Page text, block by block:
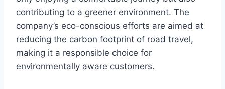
contributing to a greener environment. The
company’s eco-conscious efforts are aimed at
reducing the carbon footprint of road travel,
making it a responsible choice for
environmentally aware customers.